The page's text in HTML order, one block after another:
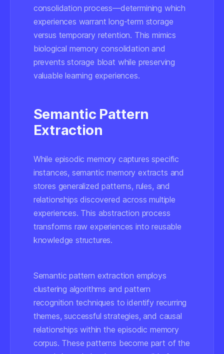
consolidation process—determining which
experiences warrant long-term storage
versus temporary retention. This mimics
biological memory consolidation and
prevents storage bloat while preserving
valuable learning experiences.
Semantic Pattern
Extraction
While episodic memory captures specific
instances, semantic memory extracts and
stores generalized patterns, rules, and
relationships discovered across multiple
experiences. This abstraction process
transforms raw experiences into reusable
knowledge structures.
Semantic pattern extraction employs
clustering algorithms and pattern
recognition techniques to identify recurring
themes, successful strategies, and causal
relationships within the episodic memory
corpus. These patterns become part of the